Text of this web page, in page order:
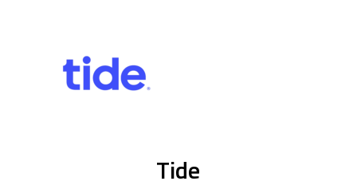
Tide